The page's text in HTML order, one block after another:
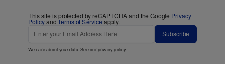
This site is protected by reCAPTCHA and the Google Privacy
PolicyandTerms of Service apply.
Subscribe
We care about your data. See ourprivacy policy.